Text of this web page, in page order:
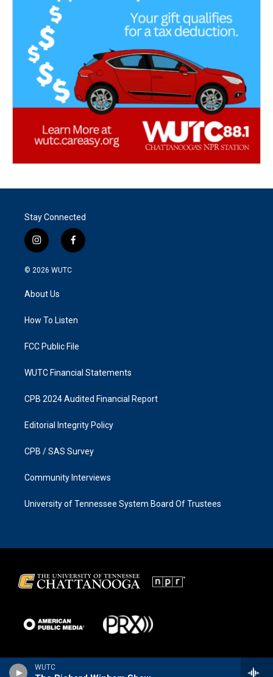
WUTC
Stay Connected
i
n
s
g
a
f
a
k
© 2026 WUTC
About Us
How To Listen
FCC Public File
WUTC Financial Statements
CPB 2024 Audited Financial Report
Editorial Integrity Policy
CPB / SAS Survey
Community Interviews
University of Tennessee System Board Of Trustees